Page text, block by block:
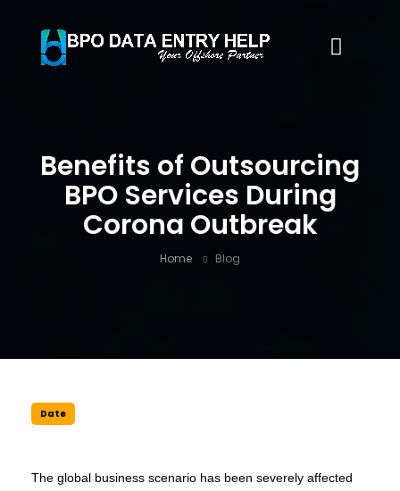
Benefits of Outsourcing
BPO Services During
Corona Outbreak
Home Blog
Date
The global business scenario has been severely affected